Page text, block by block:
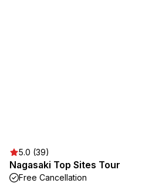
5.0 (39)
Nagasaki Top Sites Tour
Free Cancellation